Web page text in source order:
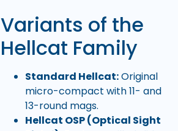
Variants of the
Hellcat Family
Standard Hellcat:Original
micro-compact with 11- and
13-round mags.
Hellcat OSP (Optical Sight